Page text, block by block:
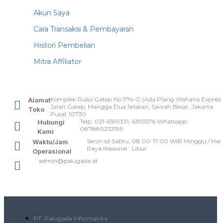
Akun Saya
Cara Transaksi & Pembayaran
Histori Pembelian
Mitra Affiliator
Alamat
Toko
Komplek Ruko Gatep No.17N-O (Ada Plang Wahana
Jalan Gatep, Mangga Dua Selatan, Sawah Besar, Jakarta
Pusat 10730
Hubungi
Kami
Telp: 021-6599331, 6393576 Whatsapp :
087880233199
Waktu/Jam
Operasional
Senin sd Sabtu, 08.00-17.00 WIB Minggu /
Raya Nasional : Libur
admin@palugada.id
PT. Palugada Informatika